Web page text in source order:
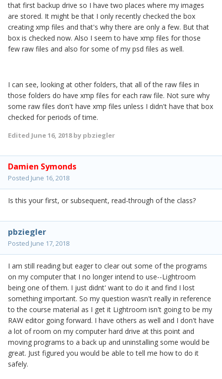
that first backup drive so I have two places where my images
are stored. It might be that I only recently checked the box
creating xmp files and that's why there are only a few. But that
box is checked now. Also I seem to have xmp files for those
few raw files and also for some of my psd files as well.
I can see, looking at other folders, that all of the raw files in
those folders do have xmp files for each raw file. Not sure why
some raw files don't have xmp files unless I didn't have that box
checked for periods of time.
Edited June 16, 2018by pbziegler
Damien Symonds
Posted June 16, 2018
Is this your first, or subsequent, read-through of the class?
pbziegler
Posted June 17, 2018
I am still reading but eager to clear out some of the programs
on my computer that I no longer intend to use--Lightroom
being one of them. I just didnt' want to do it and find I lost
something important. So my question wasn't really in reference
to the course material as I get it Lightroom isn't going to be my
RAW editor going forward. I have others as well and I don't have
a lot of room on my computer hard drive at this point and
moving programs to a back up and uninstalling some would be
great. Just figured you would be able to tell me how to do it
safely.